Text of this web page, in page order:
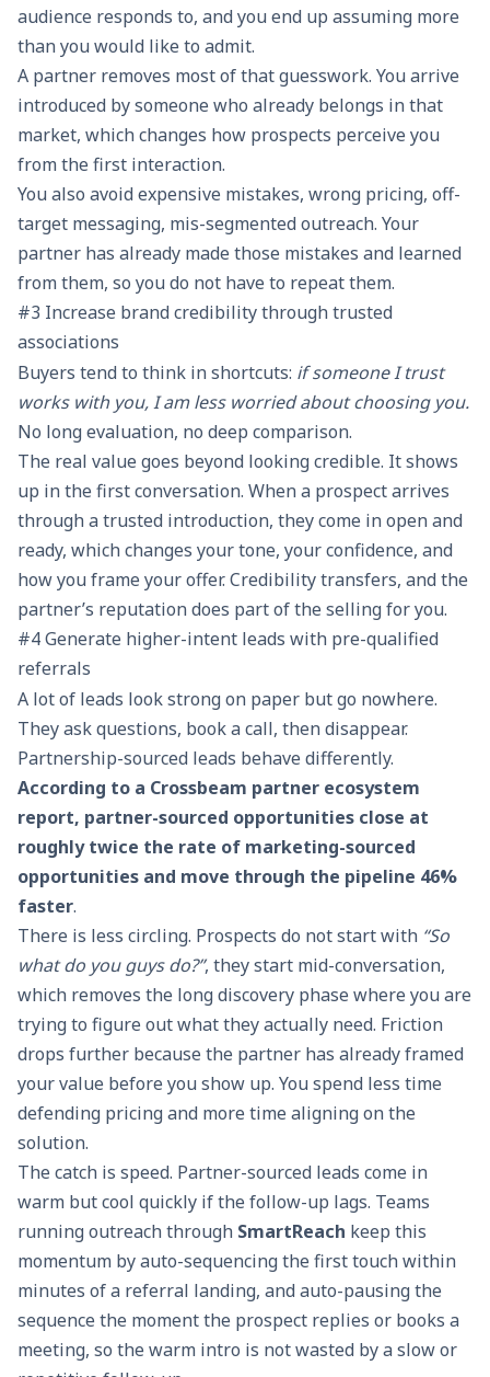
audience responds to, and you end up assuming more
than you would like to admit.
A partner removes most of that guesswork. You arrive
introduced by someone who already belongs in that
market, which changes how prospects perceive you
from the first interaction.
You also avoid expensive mistakes, wrong pricing, off-
target messaging, mis-segmented outreach. Your
partner has already made those mistakes and learned
from them, so you do not have to repeat them.
#3 Increase brand credibility through trusted
associations
Buyers tend to think in shortcuts: if someone I trust
works with you, I am less worried about choosing you.
No long evaluation, no deep comparison.
The real value goes beyond looking credible. It shows
up in the first conversation. When a prospect arrives
through a trusted introduction, they come in open and
ready, which changes your tone, your confidence, and
how you frame your offer. Credibility transfers, and the
partner’s reputation does part of the selling for you.
#4 Generate higher-intent leads with pre-qualified
referrals
A lot of leads look strong on paper but go nowhere.
They ask questions, book a call, then disappear.
Partnership-sourced leads behave differently.
According to a Crossbeam partner ecosystem
report, partner-sourced opportunities close at
roughly twice the rate of marketing-sourced
opportunities and move through the pipeline 46%
faster.
There is less circling. Prospects do not start with “So
what do you guys do?”, they start mid-conversation,
which removes the long discovery phase where you are
trying to figure out what they actually need. Friction
drops further because the partner has already framed
your value before you show up. You spend less time
defending pricing and more time aligning on the
solution.
The catch is speed. Partner-sourced leads come in
warm but cool quickly if the follow-up lags. Teams
running outreach through SmartReach keep this
momentum by auto-sequencing the first touch within
minutes of a referral landing, and auto-pausing the
sequence the moment the prospect replies or books a
meeting, so the warm intro is not wasted by a slow or